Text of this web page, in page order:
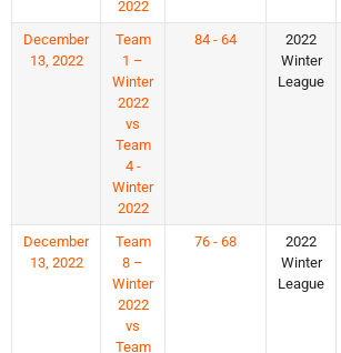
2022
December
13, 2022
Team
1 –
Winter
2022
vs
Team
4 -
Winter
2022
84 - 64
2022
Winter
League
December
13, 2022
Team
8 –
Winter
2022
vs
Team
76 - 68
2022
Winter
League